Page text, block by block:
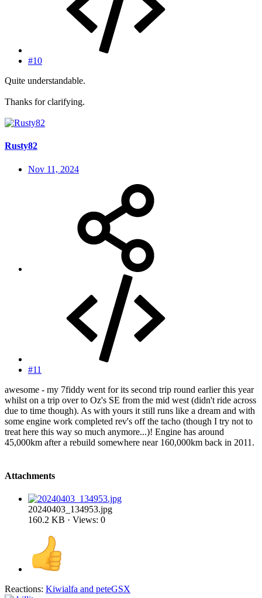
#10
Quite understandable.
Thanks for clarifying.
Rusty82
Nov 11, 2024
#11
awesome - my 7fiddy went for its second trip round earlier this year
whilst on a trip over to Oz's SE from the mid west (didn't ride across
due to time though). As with yours it still runs like a dream and with
some engine work completed rev's off the tacho (though I try not to
treat here this way so much anymore...)! Engine has around
45,000km after a rebuild somewhere near 160,000km back in 2011.
Attachments
20240403_134953.jpg
160.2 KB · Views: 0
Reactions: Kiwialfa and peteGSX